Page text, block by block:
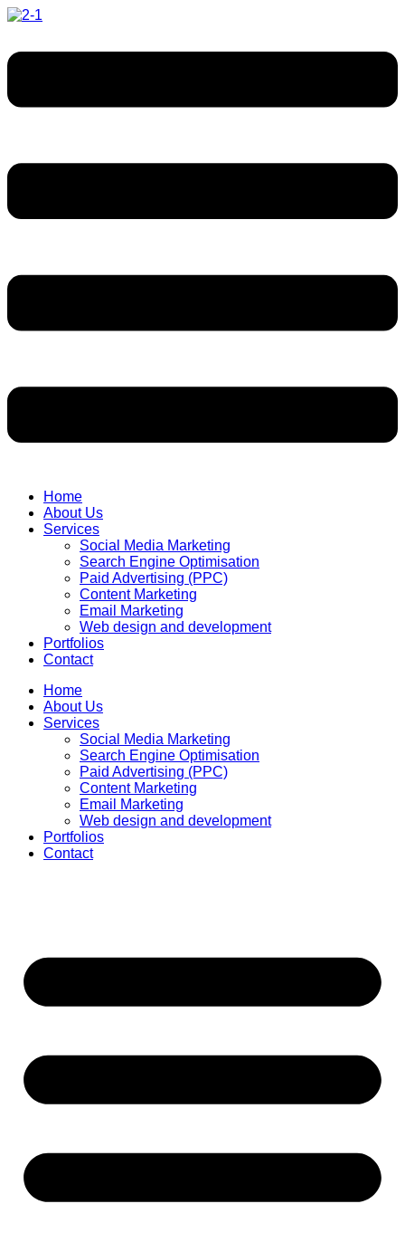
Home
About Us
Services
Social Media Marketing
Search Engine Optimisation
Paid Advertising (PPC)
Content Marketing
Email Marketing
Web design and development
Portfolios
Contact
Home
About Us
Services
Social Media Marketing
Search Engine Optimisation
Paid Advertising (PPC)
Content Marketing
Email Marketing
Web design and development
Portfolios
Contact